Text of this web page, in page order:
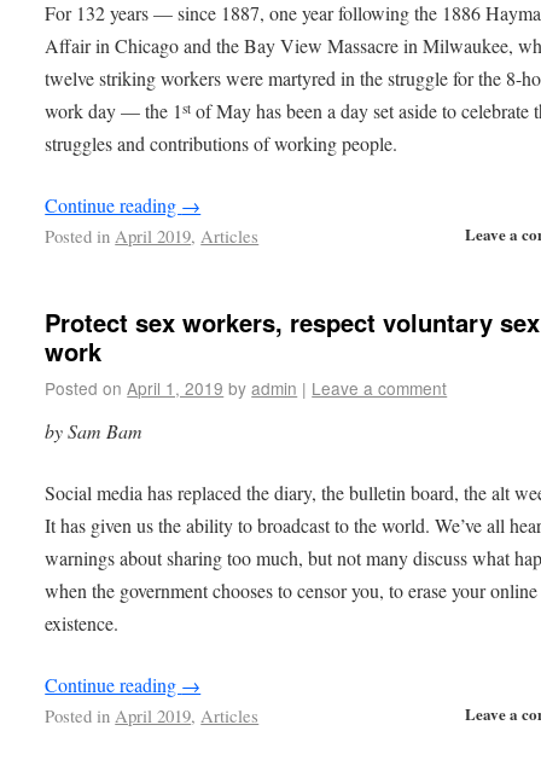
For 132 years — since 1887, one year following the 1886
Affair in Chicago and the Bay View Massacre in Milwaukee,
twelve striking workers were martyred in the struggle for the 8-
work day — the 1st of May has been a day set aside to celebrate
struggles and contributions of working people.
Continue reading →
Leave a
Posted in April 2019, Articles
Protect sex workers, respect voluntary sex
work
Posted on April 1, 2019 by admin | Leave a comment
by Sam Bam
Social media has replaced the diary, the bulletin board, the alt
It has given us the ability to broadcast to the world. We’ve all
warnings about sharing too much, but not many discuss what
when the government chooses to censor you, to erase your online
existence.
Continue reading →
Leave a
Posted in April 2019, Articles